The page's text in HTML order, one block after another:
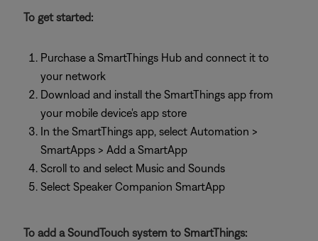
To get started:
Purchase a SmartThings Hub and connect it to
your network
Download and install the SmartThings app from
your mobile device's app store
In the SmartThings app, select Automation >
SmartApps > Add a SmartApp
Scroll to and select Music and Sounds
Select Speaker Companion SmartApp
To add a SoundTouch system to SmartThings: